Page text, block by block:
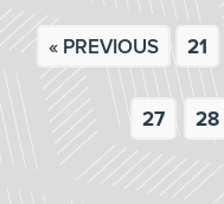
« PREVIOUS 21
27 28